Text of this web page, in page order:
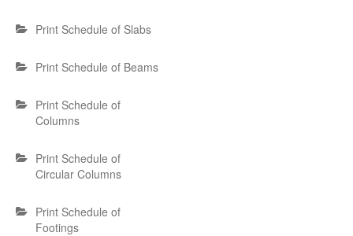
Print Schedule of Slabs
Print Schedule of Beams
Print Schedule of
Columns
Print Schedule of
Circular Columns
Print Schedule of
Footings